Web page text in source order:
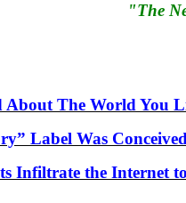
"The
About The World You
Label Was
Infiltrate the Internet